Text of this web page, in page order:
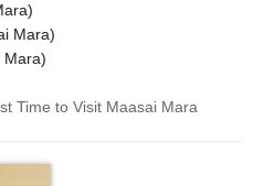
Mara)
Mara)
Time to Visit Maasai Mara